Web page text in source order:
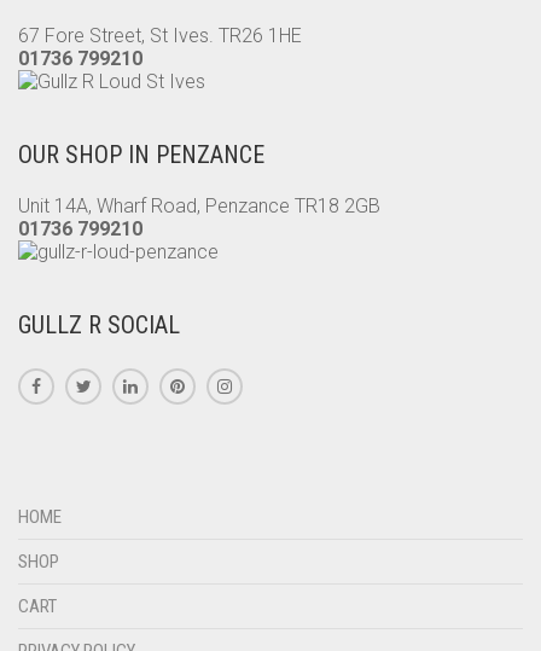
67 Fore Street, St Ives. TR26 1HE
01736 799210
OUR SHOP IN PENZANCE
Unit 14A, Wharf Road, Penzance TR18 2GB
01736 799210
GULLZ R SOCIAL
HOME
SHOP
CART